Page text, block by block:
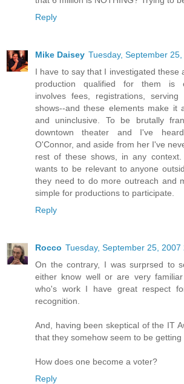
Reply
Mike Daisey Tuesday, September
I have to say that I investigated these
production qualified for them is
involves fees, registrations,
shows--and these elements make it
and uninclusive. To be brutally
downtown theater and I've
O'Connor, and aside from her I've
rest of these shows, in any
wants to be relevant to anyone
they need to do more outreach and
simple for productions to participate.
Reply
Rocco Tuesday, September 25, 2007
On the contrary, I was surprsed to
either know well or are very
who's work I have great respect
recognition.
And, having been skeptical of the IT
that they somehow seem to be getting
How does one become a voter?
Reply